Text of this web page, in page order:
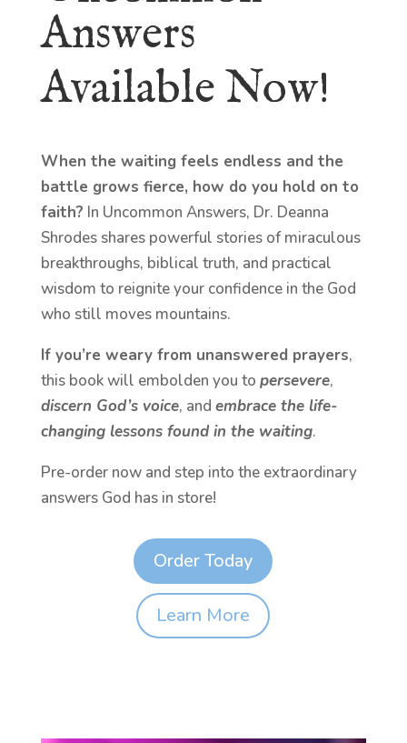
Answers
Available Now!
When the waiting feels endless and the
battle grows fierce, how do you hold on to
faith? In Uncommon Answers, Dr. Deanna
Shrodes shares powerful stories of miraculous
breakthroughs, biblical truth, and practical
wisdom to reignite your confidence in the God
who still moves mountains.
If you’re weary from unanswered prayers,
this book will embolden you to persevere,
discern God’s voice, and embrace the life-
changing lessons found in the waiting.
Pre-order now and step into the extraordinary
answers God has in store!
Order Today
Learn More